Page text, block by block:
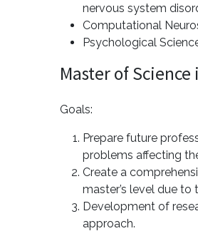
nervous system
Computational
Psychological
Master of
Goals:
Prepare future
problems affecting
Create a
master’s level due
Development of
approach.